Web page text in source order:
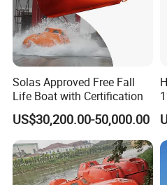
Solas Approved Free Fall
Life Boat with Certification
US$30,200.00-50,000.00